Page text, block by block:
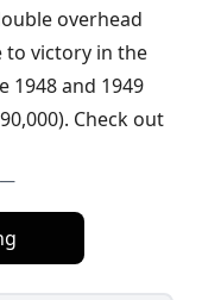
overhead
to victory in the
1948 and 1949
Check out
—